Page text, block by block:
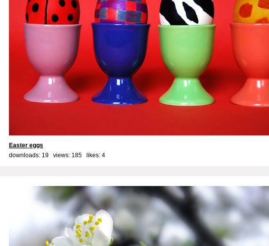
Easter eggs
downloads: 19 views: 185 likes: 4